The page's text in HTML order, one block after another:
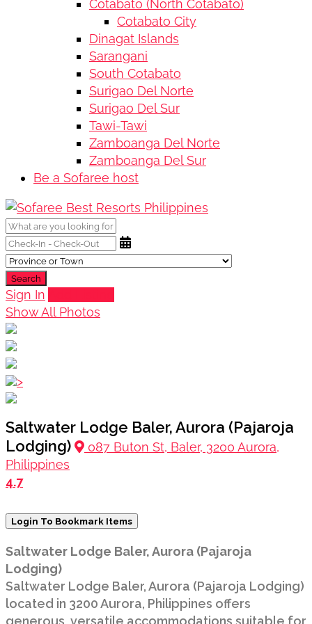
Cotabato (North Cotabato)
Cotabato City
Dinagat Islands
Sarangani
South Cotabato
Surigao Del Norte
Surigao Del Sur
Tawi-Tawi
Zamboanga Del Norte
Zamboanga Del Sur
Be a Sofaree host
Search
Sign In
Show All Photos
>
Saltwater Lodge Baler, Aurora (Pajaroja
Lodging)
087 Buton St, Baler, 3200 Aurora,
Philippines
4.7
Login To Bookmark Items
Saltwater Lodge Baler, Aurora (Pajaroja
Lodging)
Saltwater Lodge Baler, Aurora (Pajaroja Lodging)
located in 3200 Aurora, Philippines offers
generous, versatile accommodations suitable for